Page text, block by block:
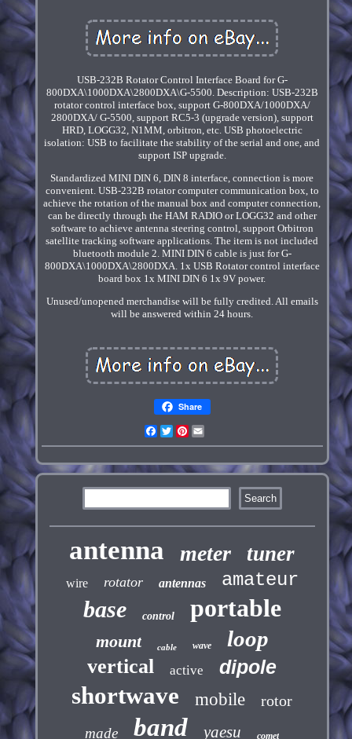
USB-232B Rotator Control Interface Board for G-
800DXA\1000DXA\2800DXA\G-5500. Description: USB-232B
rotator control interface box, support G-800DXA/1000DXA/
2800DXA/ G-5500, support RC5-3 (upgrade version), support
HRD, LOGG32, N1MM, orbitron, etc. USB photoelectric
isolation: USB to facilitate the stability of the serial and one, and
support ISP upgrade.
Standardized MINI DIN 6, DIN 8 interface, connection is more
convenient. USB-232B rotator computer communication box, to
achieve the rotation of the manual box and computer connection,
can be directly through the HAM RADIO or LOGG32 and other
software to achieve antenna steering control, support Orbitron
satellite tracking software applications. The item is not included
bluetooth module 2. MINI DIN 6 cable is just for G-
800DXA\1000DXA\2800DXA. 1x USB Rotator control interface
board box 1x MINI DIN 6 1x 9V power.
Unused/unopened merchandise will be fully credited. All emails
will be answered within 24 hours.
Share
Facebook
TwitterPinterest
antenna meter tuner
wire rotator antennas amateur
base control portable
mount cable wave loop
vertical active dipole
shortwave mobile rotor
made band yaesu comet